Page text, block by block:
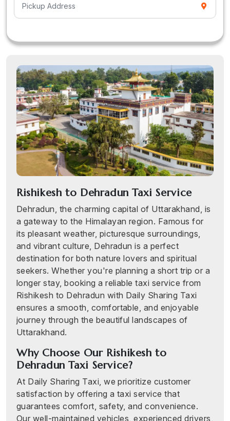
Rishikesh to Dehradun Taxi Service
Dehradun, the charming capital of Uttarakhand, is
a gateway to the Himalayan region. Famous for
its pleasant weather, picturesque surroundings,
and vibrant culture, Dehradun is a perfect
destination for both nature lovers and spiritual
seekers. Whether you're planning a short trip or a
longer stay, booking a reliable taxi service from
Rishikesh to Dehradun with Daily Sharing Taxi
ensures a smooth, comfortable, and enjoyable
journey through the beautiful landscapes of
Uttarakhand.
Why Choose Our Rishikesh to
Dehradun Taxi Service?
At Daily Sharing Taxi, we prioritize customer
satisfaction by offering a taxi service that
guarantees comfort, safety, and convenience.
Our well-maintained vehicles, experienced drivers,